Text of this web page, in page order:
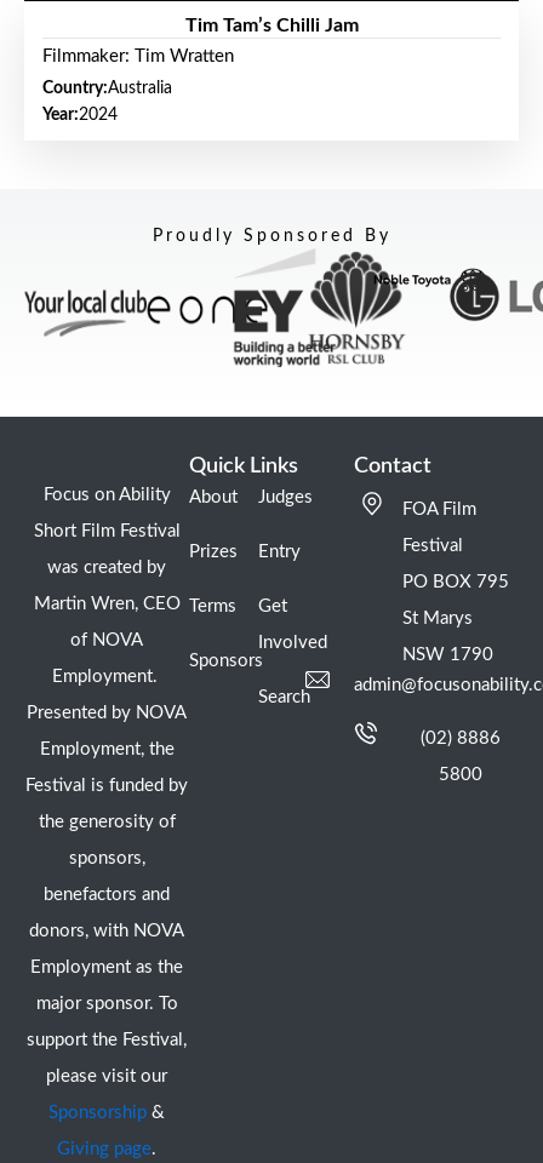
Tim Tam’s Chilli Jam
Filmmaker: Tim Wratten
Country:Australia
Year:2024
Proudly Sponsored By
Focus on Ability
Short Film Festival
was created by
Martin Wren, CEO
of NOVA
Employment.
Presented by NOVA
Employment, the
Festival is funded by
the generosity of
sponsors,
benefactors and
donors, with NOVA
Employment as the
major sponsor. To
support the Festival,
please visit our
Sponsorship &
Giving page.
Quick Links
About
Prizes
Terms
Sponsors
Judges
Entry
Get
Involved
Search
Contact
FOA Film
Festival
PO BOX 795
St Marys
NSW 1790
(02) 8886
5800